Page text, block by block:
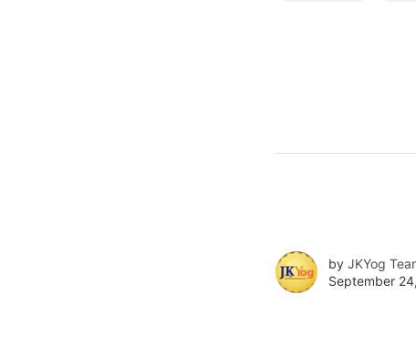
by JKYog
September